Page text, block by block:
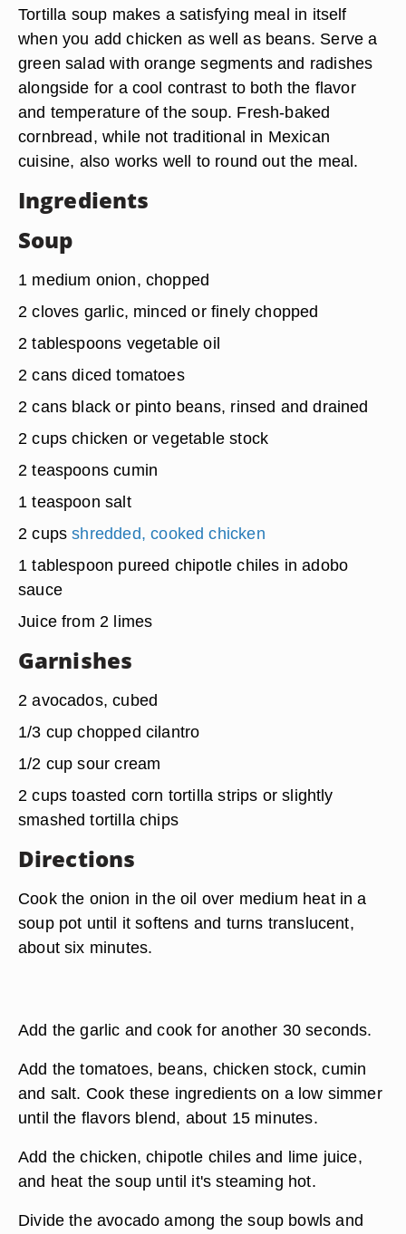
Tortilla soup makes a satisfying meal in itself
when you add chicken as well as beans. Serve a
green salad with orange segments and radishes
alongside for a cool contrast to both the flavor
and temperature of the soup. Fresh-baked
cornbread, while not traditional in Mexican
cuisine, also works well to round out the meal.
Ingredients
Soup
1 medium onion, chopped
2 cloves garlic, minced or finely chopped
2 tablespoons vegetable oil
2 cans diced tomatoes
2 cans black or pinto beans, rinsed and drained
2 cups chicken or vegetable stock
2 teaspoons cumin
1 teaspoon salt
2 cupsshredded, cooked chicken
1 tablespoon pureed chipotle chiles in adobo
sauce
Juice from 2 limes
Garnishes
2 avocados, cubed
1/3 cup chopped cilantro
1/2 cup sour cream
2 cups toasted corn tortilla strips or slightly
smashed tortilla chips
Directions
Cook the onion in the oil over medium heat in a
soup pot until it softens and turns translucent,
about six minutes.
Add the garlic and cook for another 30 seconds.
Add the tomatoes, beans, chicken stock, cumin
and salt. Cook these ingredients on a low simmer
until the flavors blend, about 15 minutes.
Add the chicken, chipotle chiles and lime juice,
and heat the soup until it's steaming hot.
Divide the avocado among the soup bowls and